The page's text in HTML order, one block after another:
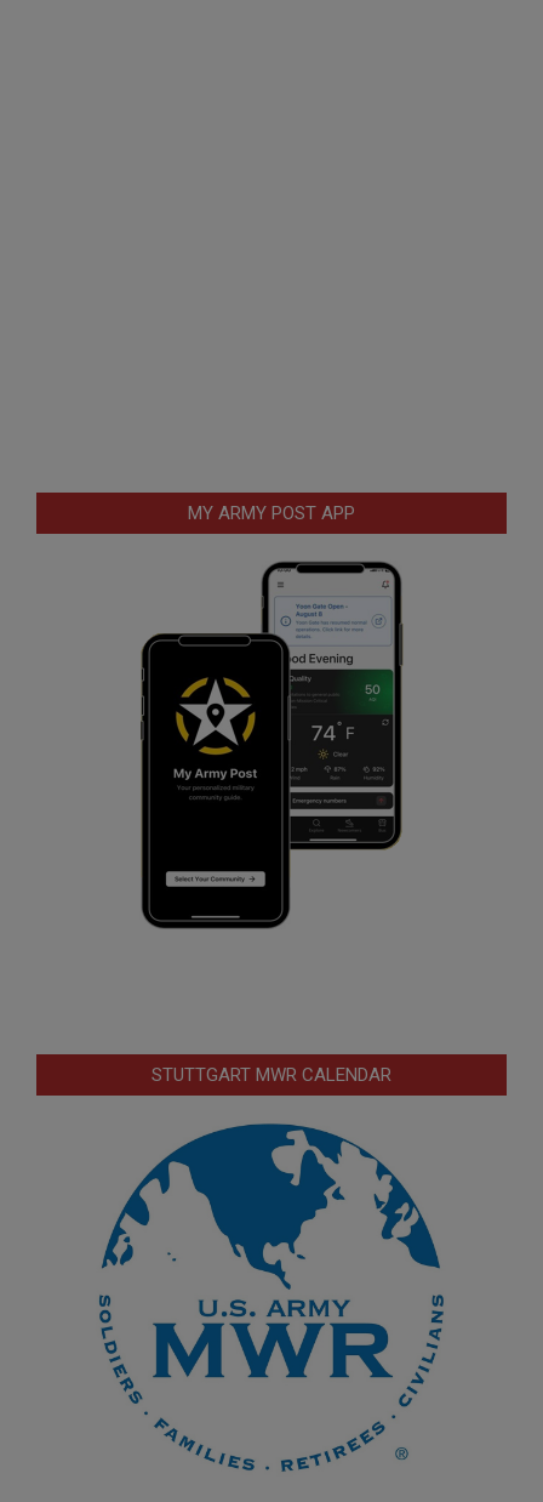
MY ARMY POST APP
STUTTGART MWR CALENDAR